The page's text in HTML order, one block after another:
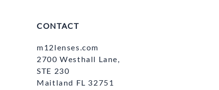
CONTACT
m12lenses.com
2700 Westhall Lane,
STE 230
Maitland FL 32751